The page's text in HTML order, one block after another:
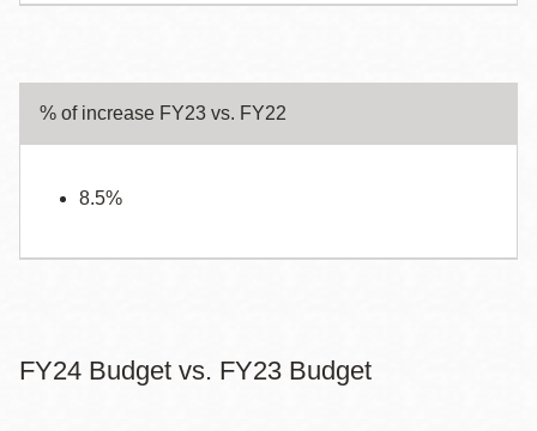
% of increase FY23 vs. FY22
8.5%
FY24 Budget vs. FY23 Budget